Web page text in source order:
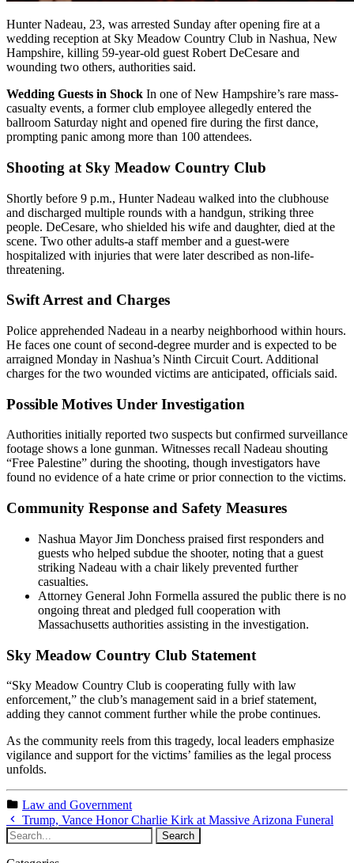
Hunter Nadeau, 23, was arrested Sunday after opening fire at a
wedding reception at Sky Meadow Country Club in Nashua, New
Hampshire, killing 59-year-old guest Robert DeCesare and
wounding two others, authorities said.
Wedding Guests in Shock In one of New Hampshire’s rare mass-
casualty events, a former club employee allegedly entered the
ballroom Saturday night and opened fire during the first dance,
prompting panic among more than 100 attendees.
Shooting at Sky Meadow Country Club
Shortly before 9 p.m., Hunter Nadeau walked into the clubhouse
and discharged multiple rounds with a handgun, striking three
people. DeCesare, who shielded his wife and daughter, died at the
scene. Two other adults-a staff member and a guest-were
hospitalized with injuries that were later described as non-life-
threatening.
Swift Arrest and Charges
Police apprehended Nadeau in a nearby neighborhood within hours.
He faces one count of second-degree murder and is expected to be
arraigned Monday in Nashua’s Ninth Circuit Court. Additional
charges for the two wounded victims are anticipated, officials said.
Possible Motives Under Investigation
Authorities initially reported two suspects but confirmed surveillance
footage shows a lone gunman. Witnesses recall Nadeau shouting
“Free Palestine” during the shooting, though investigators have
found no evidence of a hate crime or prior connection to the victims.
Community Response and Safety Measures
Nashua Mayor Jim Donchess praised first responders and
guests who helped subdue the shooter, noting that a guest
striking Nadeau with a chair likely prevented further
casualties.
Attorney General John Formella assured the public there is no
ongoing threat and pledged full cooperation with
Massachusetts authorities assisting in the investigation.
Sky Meadow Country Club Statement
“Sky Meadow Country Club is cooperating fully with law
enforcement,” the club’s management said in a brief statement,
adding they cannot comment further while the probe continues.
As the community reels from this tragedy, local leaders emphasize
vigilance and support for the victims’ families as the legal process
unfolds.
Law and Government
Trump, Vance Honor Charlie Kirk at Massive Arizona Funeral